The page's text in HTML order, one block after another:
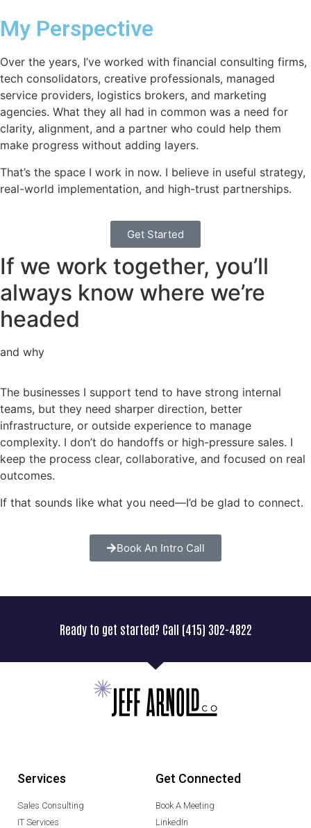
My Perspective
Over the years, I’ve worked with financial consulting firms,
tech consolidators, creative professionals, managed
service providers, logistics brokers, and marketing
agencies. What they all had in common was a need for
clarity, alignment, and a partner who could help them
make progress without adding layers.
That’s the space I work in now. I believe in useful strategy,
real-world implementation, and high-trust partnerships.
Get Started
If we work together, you’ll
always know where we’re
headed
and why
The businesses I support tend to have strong internal
teams, but they need sharper direction, better
infrastructure, or outside experience to manage
complexity. I don’t do handoffs or high-pressure sales. I
keep the process clear, collaborative, and focused on real
outcomes.
If that sounds like what you need—I’d be glad to connect.
Book An Intro Call
Ready to get started? Call (415) 302-4822
Services
Sales Consulting
IT Services
Get Connected
Book A Meeting
LinkedIn